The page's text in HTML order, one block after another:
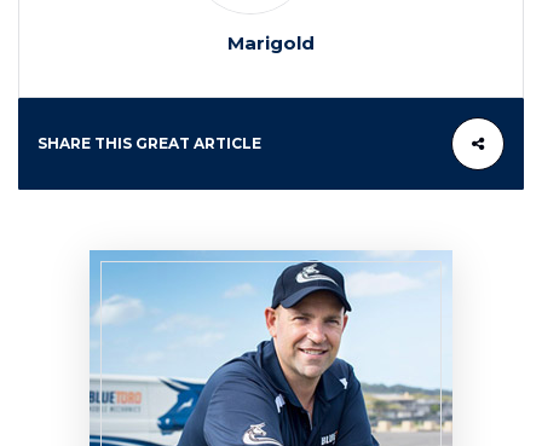
Marigold
SHARE THIS GREAT ARTICLE